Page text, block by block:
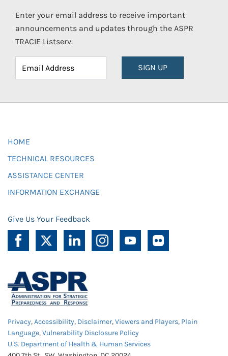
Enter your email address to receive important
announcements and updates through the ASPR
TRACIE Listserv.
SIGN UP
HOME
TECHNICAL RESOURCES
ASSISTANCE CENTER
INFORMATION EXCHANGE
Give Us Your Feedback
Privacy,Accessibility, Disclaimer,Viewers and Players, Plain
Language,Vulnerability Disclosure Policy
U.S. Department of Health & Human Services